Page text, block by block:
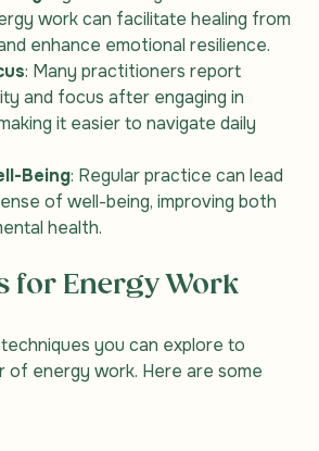
: By addressing emotional
work can facilitate healing from
enhance emotional resilience.
: Many practitioners report
and focus after engaging in
it easier to navigate daily
Being: Regular practice can lead
of well-being, improving both
for Energy Work
you can explore to
energy work. Here are some